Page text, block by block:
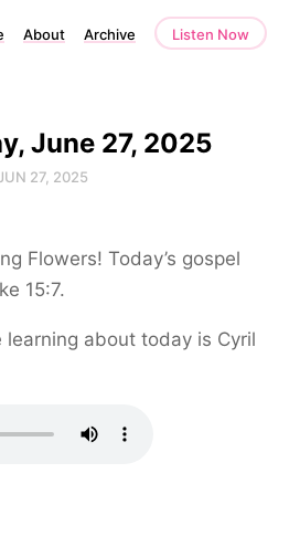
About Archive Listen Now
June 27, 2025
27, 2025
Flowers! Today’s gospel
15:7.
about today is Cyril